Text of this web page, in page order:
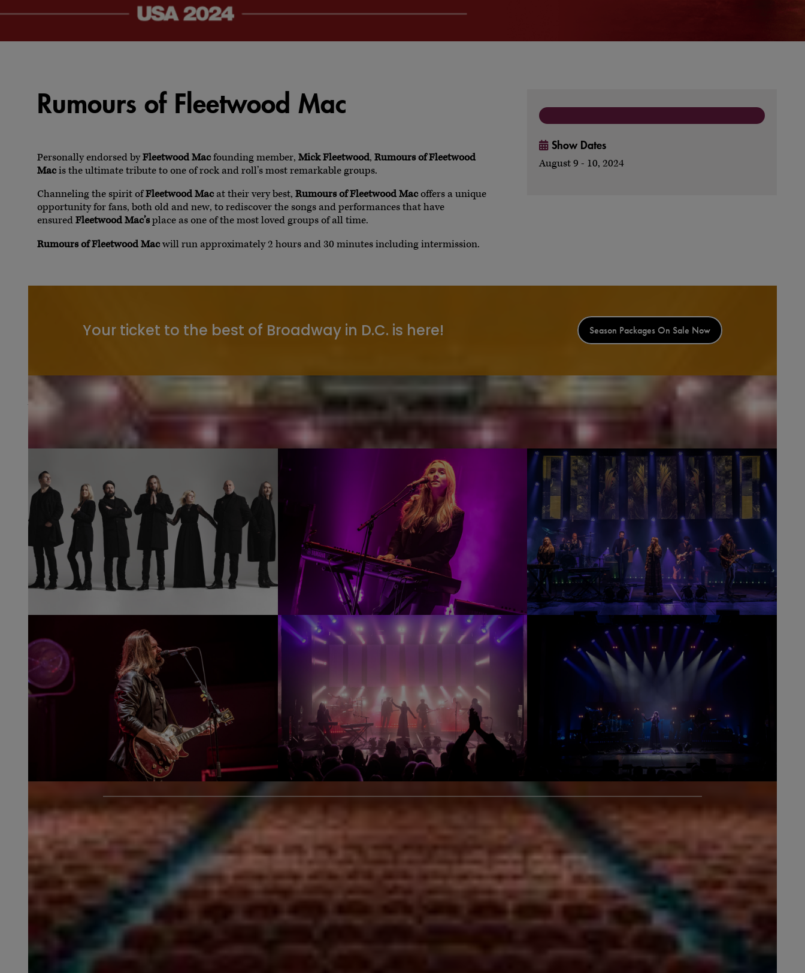
Rumours of Fleetwood Mac
Personally endorsed byFleetwood Macfounding member, Mick Fleetwood, Rumours of Fleetwood
Macis the ultimate tribute to one of rock and roll’s most remarkable groups.
Channeling the spirit ofFleetwood Macat their very best, Rumours of Fleetwood Macoffers a unique
opportunity for fans, both old and new, to rediscover the songs and performances that have
ensuredFleetwood Mac’splace as one of the most loved groups of all time.
Rumours of Fleetwood Macwill run approximately 2 hours and 30 minutes including intermission.
Show Dates
August 9 - 10, 2024
Your ticket to the best of Broadway in D.C. is here! Season Packages On Sale Now
Watch & Listen